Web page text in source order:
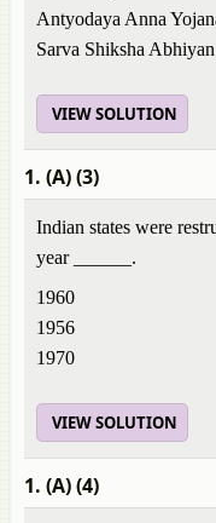
Antyodaya Anna
Sarva Shiksha Abhiyan
VIEW SOLUTION
1. (A) (3)
Indian states were
year ______.
1960
1956
1970
VIEW SOLUTION
1. (A) (4)